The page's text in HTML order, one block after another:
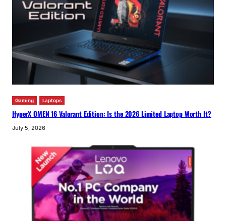
Gaming Laptops
HyperX OMEN 16 Valorant Edition: Is the 2026 Limited Laptop Worth It?
July 5, 2026